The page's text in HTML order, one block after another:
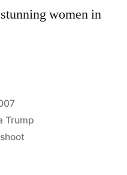
women in
Trump